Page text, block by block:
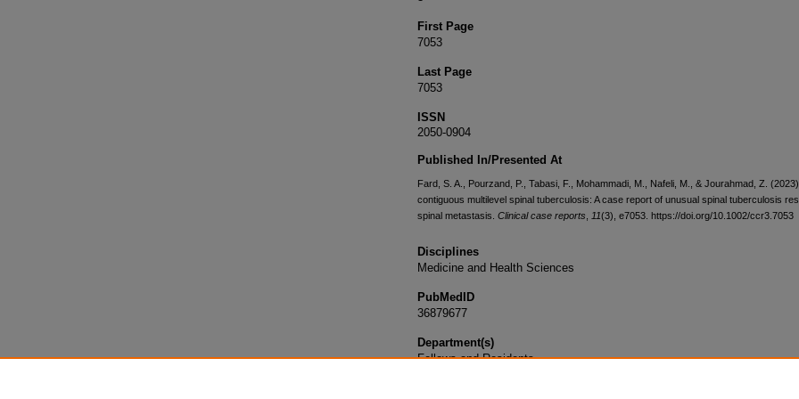
First Page
7053
Last Page
7053
ISSN
2050-0904
Published In/Presented At
Fard, S. A., Pourzand, P., Tabasi, F., Mohammadi, M., Nafeli, M., & Jourahmad, Z.
contiguous multilevel spinal tuberculosis: A case report of unusual spinal tuberculosis
spinal metastasis. Clinical case reports 11(3), e7053. https://doi.org/10.1002/ccr3.7053
Disciplines
Medicine and Health Sciences
PubMedID
36879677
Department(s)
Fellows and Residents